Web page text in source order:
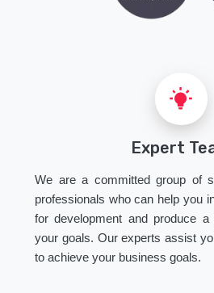
Expert
We are a committed group of
professionals who can help you
for development and produce
your goals. Our experts assist
to achieve your business goals.